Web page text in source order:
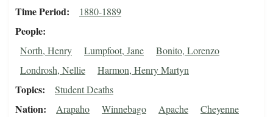
Time Period 1880-1889
People
North, Henry Lumpfoot, Jane
Bonito, Lorenzo
Londrosh, Nellie
Harmon, Henry Martyn
Topics Student Deaths
Nation Arapaho Winnebago Apache Cheyenne